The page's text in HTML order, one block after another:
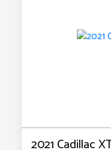
2021 Cadillac